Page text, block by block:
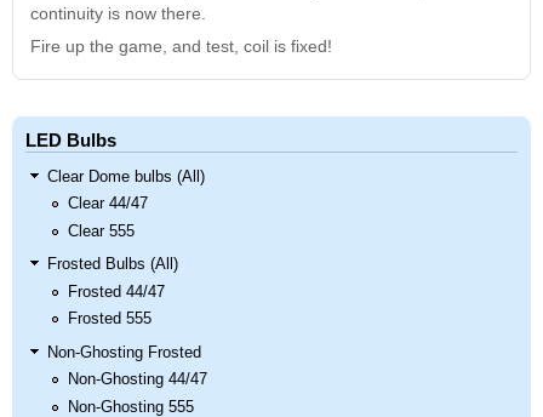
continuity is now there.
Fire up the game, and test, coil is fixed!
LED Bulbs
Clear Dome bulbs (All)
Clear 44/47
Clear 555
Frosted Bulbs (All)
Frosted 44/47
Frosted 555
Non-Ghosting Frosted
Non-Ghosting 44/47
Non-Ghosting 555